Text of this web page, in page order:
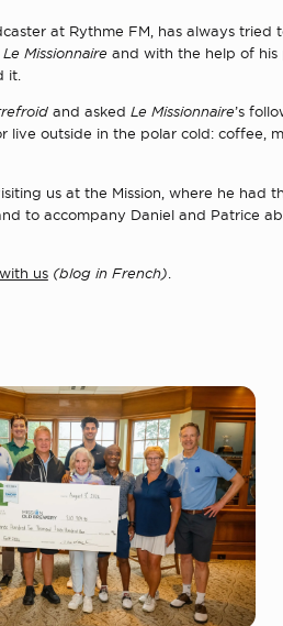
at Rythme FM, has always tried
Le Missionnaire and with the help of his
it.
and asked Le Missionnaire’s
outside in the polar cold: coffee,
us at the Mission, where he had
to accompany Daniel and Patrice
us (blog in French).